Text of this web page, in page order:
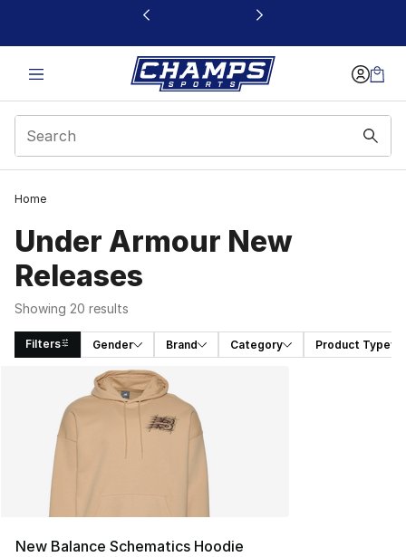
This link will open in a new window
Home
Under Armour New
Releases
Showing 20 results
Filters Gender Brand Category Product Type
Search Results
New Balance Schematics Hoodie